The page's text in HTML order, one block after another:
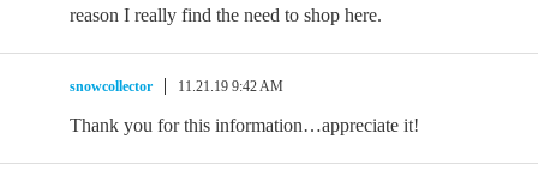
reason I really find the need to shop here.
snowcollector 11.21.19 9:42 AM
Thank you for this information…appreciate it!